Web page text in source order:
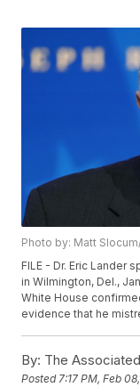
Photo by: Matt
FILE - Dr. Eric Lander
in Wilmington, Del.,
White House
evidence that he
By: The
Posted7:17 PM, Feb